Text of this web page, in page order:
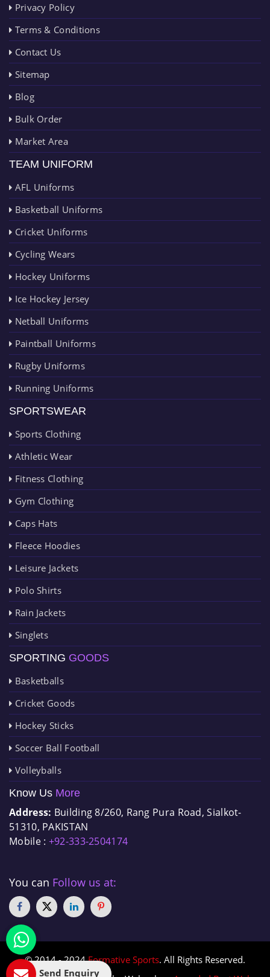
Privacy Policy
Terms & Conditions
Contact Us
Sitemap
Blog
Bulk Order
Market Area
TEAM UNIFORM
AFL Uniforms
Basketball Uniforms
Cricket Uniforms
Cycling Wears
Hockey Uniforms
Ice Hockey Jersey
Netball Uniforms
Paintball Uniforms
Rugby Uniforms
Running Uniforms
SPORTSWEAR
Sports Clothing
Athletic Wear
Fitness Clothing
Gym Clothing
Caps Hats
Fleece Hoodies
Leisure Jackets
Polo Shirts
Rain Jackets
Singlets
SPORTING GOODS
Basketballs
Cricket Goods
Hockey Sticks
Soccer Ball Football
Volleyballs
Know Us More
Address: Building 8/260, Rang Pura Road, Sialkot-
51310, PAKISTAN
Mobile : +92-333-2504174
You can Follow us at:
© 2014 - 2024Formative Sports. All Rights Reserved.
Send Enquiry